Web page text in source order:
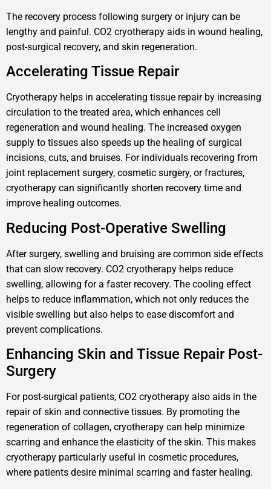
The recovery process following surgery or injury can be
lengthy and painful. CO2 cryotherapy aids in wound healing,
post-surgical recovery, and skin regeneration.
Accelerating Tissue Repair
Cryotherapy helps in accelerating tissue repair by increasing
circulation to the treated area, which enhances cell
regeneration and wound healing. The increased oxygen
supply to tissues also speeds up the healing of surgical
incisions, cuts, and bruises. For individuals recovering from
joint replacement surgery, cosmetic surgery, or fractures,
cryotherapy can significantly shorten recovery time and
improve healing outcomes.
Reducing Post-Operative Swelling
After surgery, swelling and bruising are common side effects
that can slow recovery. CO2 cryotherapy helps reduce
swelling, allowing for a faster recovery. The cooling effect
helps to reduce inflammation, which not only reduces the
visible swelling but also helps to ease discomfort and
prevent complications.
Enhancing Skin and Tissue Repair Post-
Surgery
For post-surgical patients, CO2 cryotherapy also aids in the
repair of skin and connective tissues. By promoting the
regeneration of collagen, cryotherapy can help minimize
scarring and enhance the elasticity of the skin. This makes
cryotherapy particularly useful in cosmetic procedures,
where patients desire minimal scarring and faster healing.